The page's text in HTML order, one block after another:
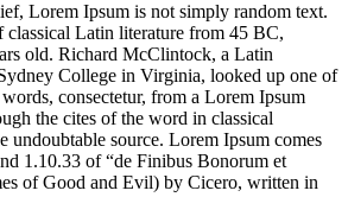
Lorem Ipsum is not simply random text.
classical Latin literature from 45 BC,
old. Richard McClintock, a Latin
College in Virginia, looked up one of
consectetur, from a Lorem Ipsum
the cites of the word in classical
undoubtable source. Lorem Ipsum comes
1.10.33 of “de Finibus Bonorum et
of Good and Evil) by Cicero, written in